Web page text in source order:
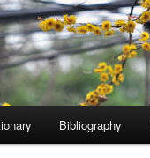
Bibliography